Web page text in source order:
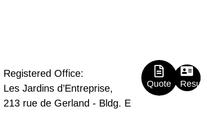
Quote
Registered Office:
Les Jardins d’Entreprise,
213 rue de Gerland - Bldg. E